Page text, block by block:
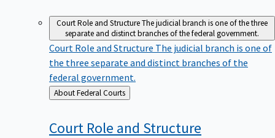
Court Role and StructureThe judicial branch is one of the three
separate and distinct branches of the federal government.
Court Role and Structure The judicial branch is one of
the three separate and distinct branches of the
federal government.
Back
to
About Federal Courts
Court Role and Structure